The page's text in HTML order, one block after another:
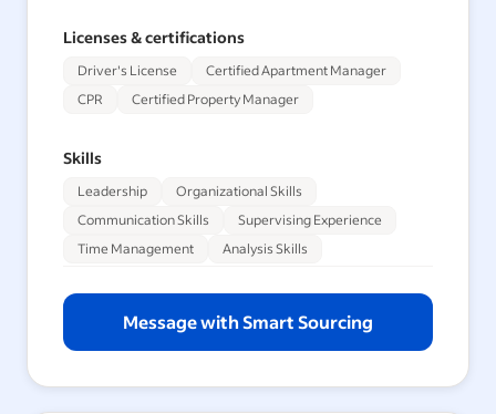
Licenses & certifications
Driver's License
Certified Apartment Manager
CPR
Certified Property Manager
Skills
Leadership
Organizational Skills
Communication Skills
Supervising Experience
Time Management
Analysis Skills
Message with Smart Sourcing